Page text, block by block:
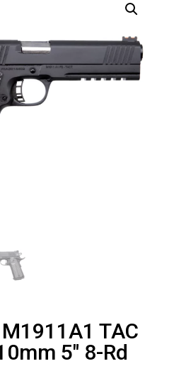
TAC
5″ 8-Rd